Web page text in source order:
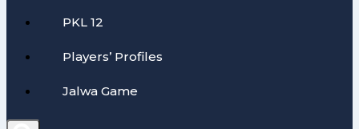
PKL 12
Players’ Profiles
Jalwa Game